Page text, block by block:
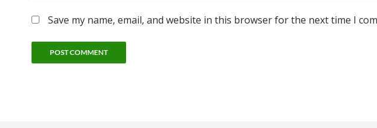
Save my name, email, and website in this browser for the next time I